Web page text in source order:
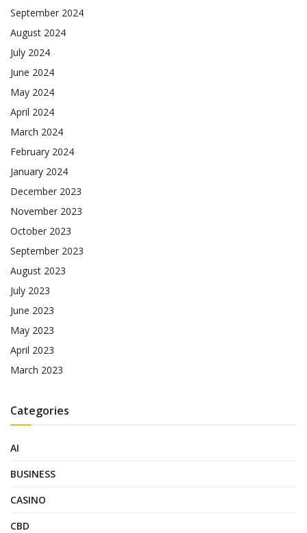
September 2024
August 2024
July 2024
June 2024
May 2024
April 2024
March 2024
February 2024
January 2024
December 2023
November 2023
October 2023
September 2023
August 2023
July 2023
June 2023
May 2023
April 2023
March 2023
Categories
AI
BUSINESS
CASINO
CBD